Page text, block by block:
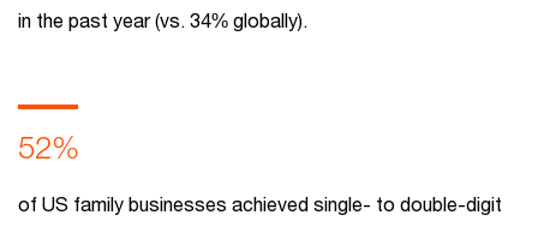
in the past year (vs. 34% globally).
52%
of US family businesses achieved single- to double-digit